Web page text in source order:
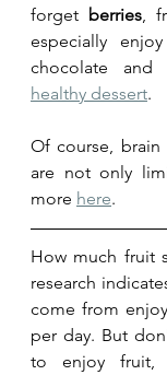
forget berries,
especially
chocolate
healthy dessert.
Of course, brain
are not only
more here.
How much fruit
research
come from
per day. But
to enjoy fruit,